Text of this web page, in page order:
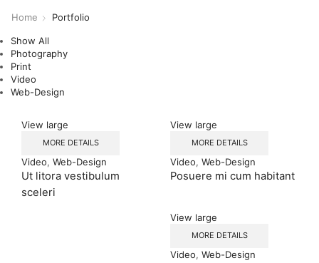
Home Portfolio
Show All
Photography
Print
Video
Web-Design
View large
MORE DETAILS
Video, Web-Design
Ut litora vestibulum
sceleri
View large
MORE DETAILS
Video, Web-Design
Posuere mi cum habitant
View large
MORE DETAILS
Video, Web-Design